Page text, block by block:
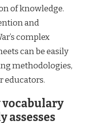
of knowledge.
and
complex
can be easily
methodologies,
educators.
vocabulary
assesses